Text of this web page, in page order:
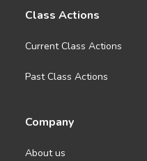
Class Actions
Current Class Actions
Past Class Actions
Company
About us